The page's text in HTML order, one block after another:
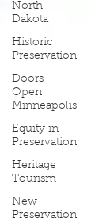
North
Dakota
Historic
Preservation
Doors
Open
Minneapolis
Equity in
Preservation
Heritage
Tourism
New
Preservation